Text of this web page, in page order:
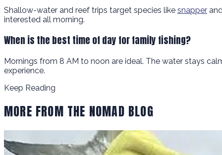
Shallow-water and reef trips target species like snapper
interested all morning.
When is the best time of day for family fishing?
Mornings from 8 AM to noon are ideal. The water stays
experience.
Keep Reading
MORE FROM THE NOMAD BLOG